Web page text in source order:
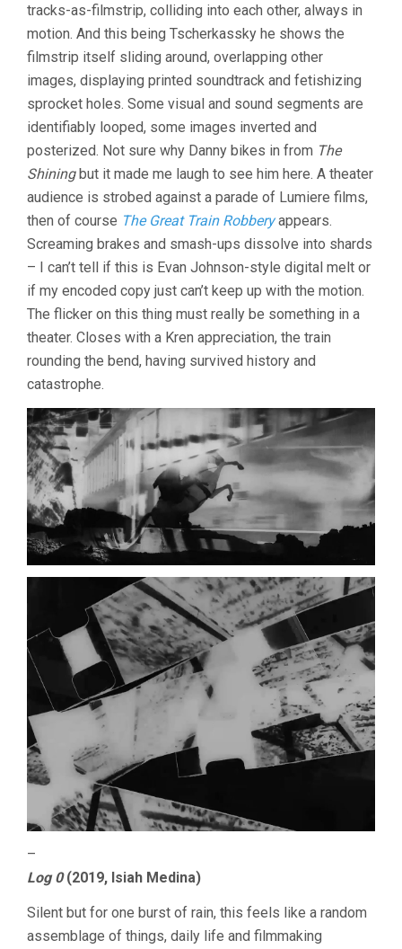
tracks-as-filmstrip, colliding into each other, always in
motion. And this being Tscherkassky he shows the
filmstrip itself sliding around, overlapping other
images, displaying printed soundtrack and fetishizing
sprocket holes. Some visual and sound segments are
identifiably looped, some images inverted and
posterized. Not sure why Danny bikes in from The
Shiningbut it made me laugh to see him here. A theater
audience is strobed against a parade of Lumiere films,
then of course The Great Train Robberyappears.
Screaming brakes and smash-ups dissolve into shards
– I can’t tell if this is Evan Johnson-style digital melt or
if my encoded copy just can’t keep up with the motion.
The flicker on this thing must really be something in a
theater. Closes with a Kren appreciation, the train
rounding the bend, having survived history and
catastrophe.
–
Log 0(2019, Isiah Medina)
Silent but for one burst of rain, this feels like a random
assemblage of things, daily life and filmmaking